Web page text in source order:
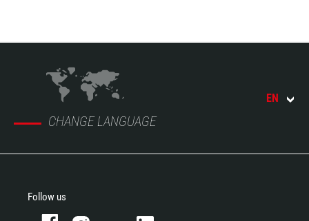
CHANGE LANGUAGE
EN
Follow us